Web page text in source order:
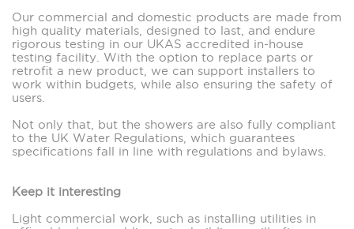
Our commercial and domestic products are made from
high quality materials, designed to last, and endure
rigorous testing in our UKAS accredited in-house
testing facility. With the option to replace parts or
retrofit a new product, we can support installers to
work within budgets, while also ensuring the safety of
users.
Not only that, but the showers are also fully compliant
to the UK Water Regulations, which guarantees
specifications fall in line with regulations and bylaws.
Keep it interesting
Light commercial work, such as installing utilities in